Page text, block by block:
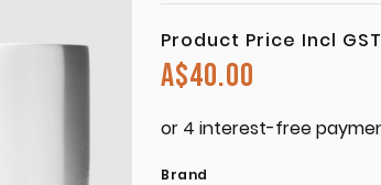
Product Price Incl GST
A$40.00
Brand